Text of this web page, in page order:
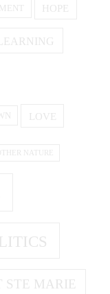
HOPE
LOVE
NATURE
STE MARIE